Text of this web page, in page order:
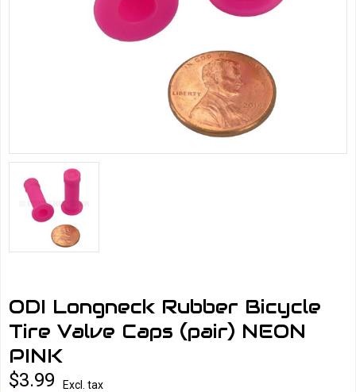
ODI Longneck Rubber Bicycle
Tire Valve Caps (pair) NEON
PINK
$3.99
Excl. tax